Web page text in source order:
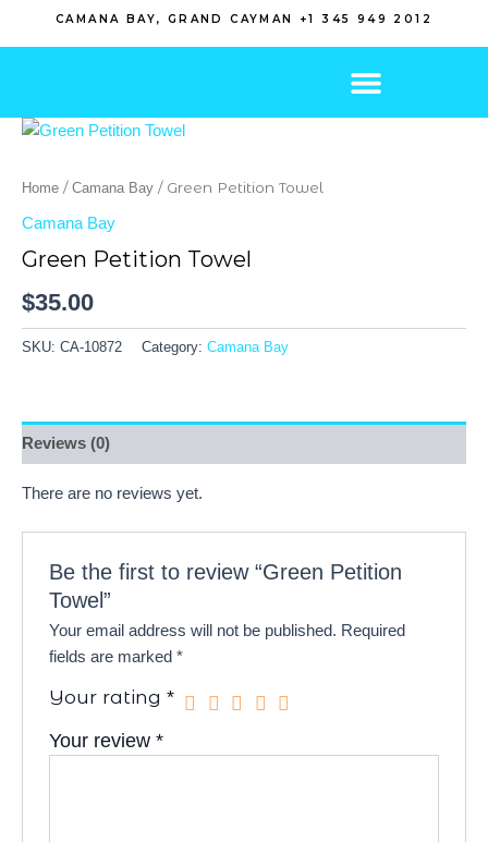
CAMANA BAY, GRAND CAYMAN +1 345 949 2012
Home / Camana Bay / Green Petition Towel
Camana Bay
Green Petition Towel
$35.00
SKU: CA-10872 Category: Camana Bay
Reviews (0)
There are no reviews yet.
Be the first to review “Green Petition
Towel”
Your email address will not be published. Required
fields are marked*
Your rating*
Your review*